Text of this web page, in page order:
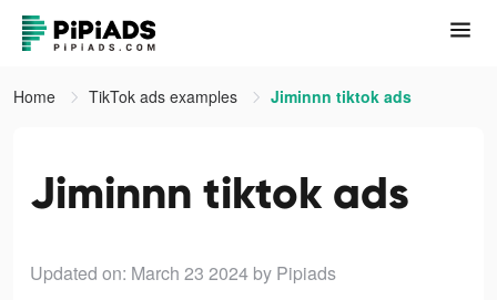
Home TikTok ads examples Jiminnn tiktok ads
Jiminnn tiktok ads
Updated on: March 23 2024 by Pipiads